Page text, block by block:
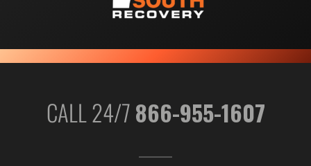
CALL 24/7866-955-1607